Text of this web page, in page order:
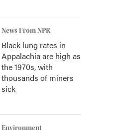
News From NPR
Black lung rates in
Appalachia are high as
the 1970s, with
thousands of miners
sick
Environment